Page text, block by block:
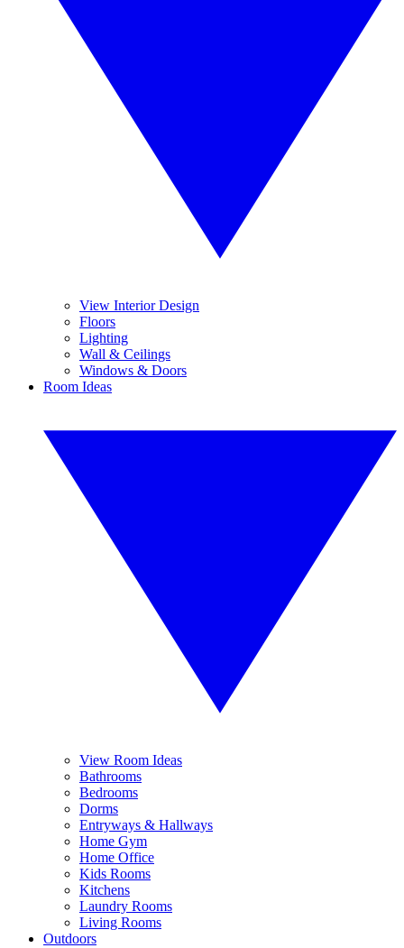
View Interior Design
Floors
Lighting
Wall & Ceilings
Windows & Doors
Room Ideas
View Room Ideas
Bathrooms
Bedrooms
Dorms
Entryways & Hallways
Home Gym
Home Office
Kids Rooms
Kitchens
Laundry Rooms
Living Rooms
Outdoors